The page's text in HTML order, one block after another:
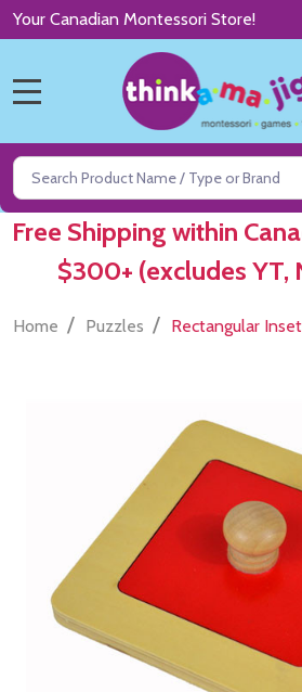
Your Canadian Montessori Store!
Search
Free Shipping within
$300+ (excludes YT,
Home / Puzzles / Rectangular